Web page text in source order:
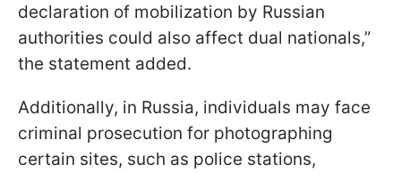
declaration of mobilization by Russian
authorities could also affect dual nationals,”
the statement added.
Additionally, in Russia, individuals may face
criminal prosecution for photographing
certain sites, such as police stations,